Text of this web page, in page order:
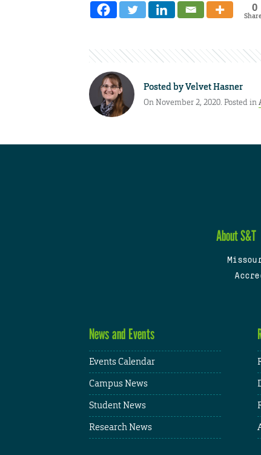
0
Posted byVelvet Hasner
On November 2, 2020. Posted in
About S&T
News and Events
Events Calendar
Campus News
Student News
Research News